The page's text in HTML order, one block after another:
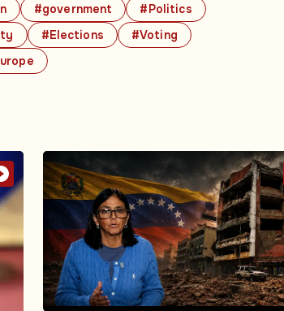
#government
#Politics
#Elections
#Voting